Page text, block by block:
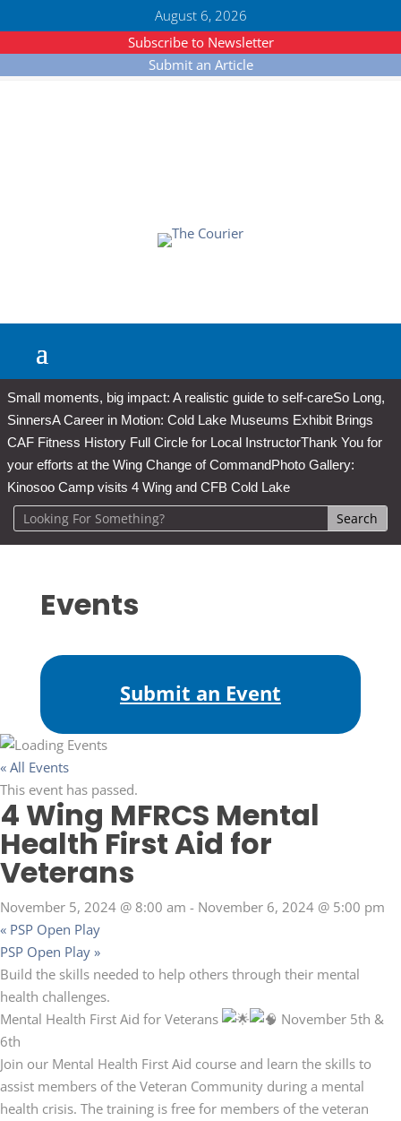
August 6, 2026
Subscribe to Newsletter
Submit an Article
Small moments, big impact: A realistic guide to self-careSo Long,
SinnersA Career in Motion: Cold Lake Museums Exhibit Brings
CAF Fitness History Full Circle for Local InstructorThank You for
your efforts at the Wing Change of CommandPhoto Gallery:
Kinosoo Camp visits 4 Wing and CFB Cold Lake
Events
Submit an Event
« All Events
This event has passed.
4 Wing MFRCS Mental
Health First Aid for
Veterans
November 5, 2024 @ 8:00 am - November 6, 2024 @ 5:00 pm
« PSP Open Play
PSP Open Play »
Build the skills needed to help others through their mental
health challenges.
Mental Health First Aid for Veterans
November 5th &
6th
Join our Mental Health First Aid course and learn the skills to
assist members of the Veteran Community during a mental
health crisis. The training is free for members of the veteran